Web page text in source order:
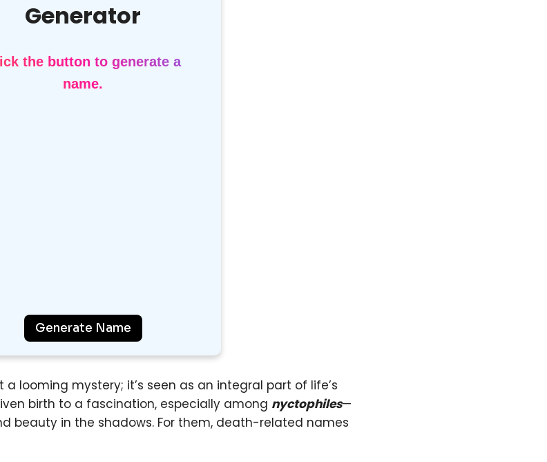
Generator
the button to generate a
name.
Generate Name
looming mystery; it’s seen as an integral part of life’s
birth to a fascination, especially among nyctophiles—
beauty in the shadows. For them, death-related names